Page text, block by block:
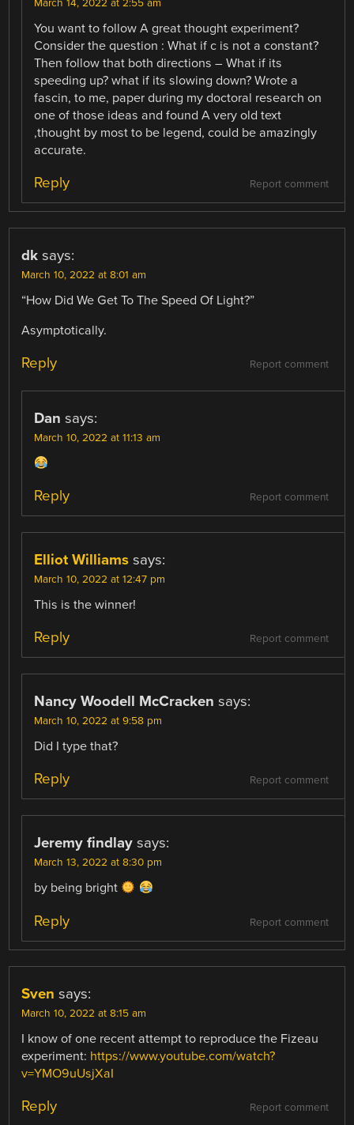
March 14, 2022 at 2:55 am
You want to follow A great thought experiment?
Consider the question : What if c is not a constant?
Then follow that both directions – What if its
speeding up? what if its slowing down? Wrote a
fascin, to me, paper during my doctoral research on
one of those ideas and found A very old text
,thought by most to be legend, could be amazingly
accurate.
Report comment
Reply
dk says:
March 10, 2022 at 8:01 am
“How Did We Get To The Speed Of Light?”
Asymptotically.
Report comment
Reply
Dan says:
March 10, 2022 at 11:13 am
Report comment
Reply
Elliot Williams says:
March 10, 2022 at 12:47 pm
This is the winner!
Report comment
Reply
Nancy Woodell McCracken says:
March 10, 2022 at 9:58 pm
Did I type that?
Report comment
Reply
Jeremy findlay says:
March 13, 2022 at 8:30 pm
by being bright
Report comment
Reply
Sven says:
March 10, 2022 at 8:15 am
I know of one recent attempt to reproduce the Fizeau
experiment: https://www.youtube.com/watch?
v=YMO9uUsjXaI
Report comment
Reply